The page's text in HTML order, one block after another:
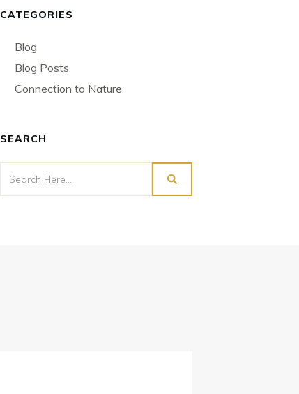
CATEGORIES
Blog
Blog Posts
Connection to Nature
SEARCH